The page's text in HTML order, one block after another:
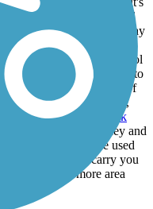
restrooms. Crossing 72nd
under the interstate highway
with another
- an elementary school
resource for local kids to
trail follows the path of
with deer, waterfowl,
end at theBeaver Creek
extending your journey and
or which can be used
, which in turn can carry you
along even more area